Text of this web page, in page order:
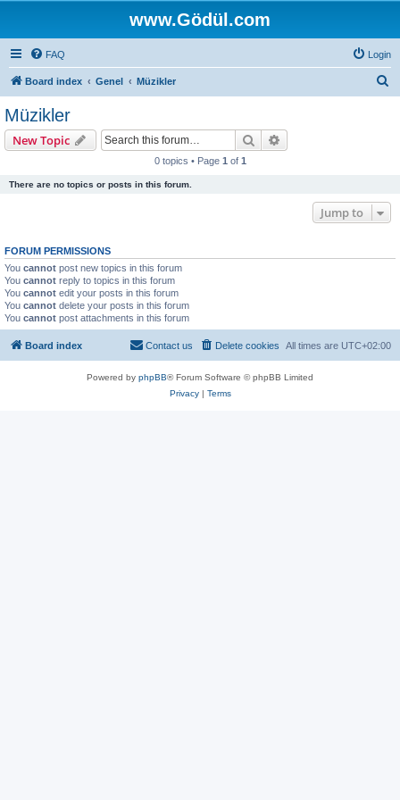
www.Gödül.com
FAQ Login
Board index Genel Müzikler
Müzikler
New Topic Search
0 topics • Page 1 of 1
There are no topics or posts in this forum.
Jump to
FORUM PERMISSIONS
You cannot post new topics in this forum
You cannot reply to topics in this forum
You cannot edit your posts in this forum
You cannot delete your posts in this forum
You cannot post attachments in this forum
Board index All times are UTC+02:00
Delete cookies
Contact us
Powered by phpBB® Forum Software © phpBB Limited
Privacy| Terms